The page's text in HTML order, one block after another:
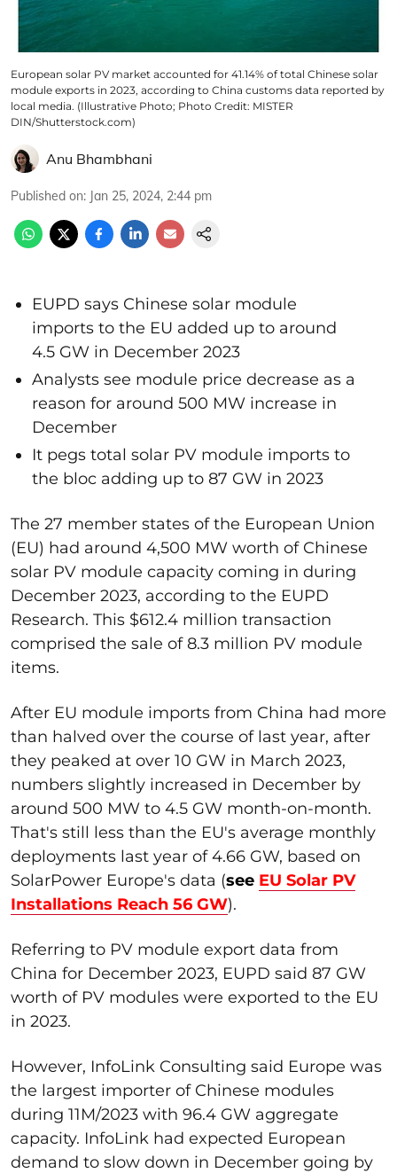
European solar PV market accounted for 41.14% of total Chinese solar
module exports in 2023, according to China customs data reported by
local media. (Illustrative Photo; Photo Credit: MISTER
DIN/Shutterstock.com)
Anu Bhambhani
Published on: Jan 25, 2024, 2:44 pm
EUPD says Chinese solar module
imports to the EU added up to around
4.5 GW in December 2023
Analysts see module price decrease as a
reason for around 500 MW increase in
December
It pegs total solar PV module imports to
the bloc adding up to 87 GW in 2023
The 27 member states of the European Union
(EU) had around 4,500 MW worth of Chinese
solar PV module capacity coming in during
December 2023, according to the EUPD
Research. This $612.4 million transaction
comprised the sale of 8.3 million PV module
items.
After EU module imports from China had more
than halved over the course of last year, after
they peaked at over 10 GW in March 2023,
numbers slightly increased in December by
around 500 MW to 4.5 GW month-on-month.
That's still less than the EU's average monthly
deployments last year of 4.66 GW, based on
SolarPower Europe's data (see EU Solar PV
Installations Reach 56 GW).
Referring to PV module export data from
China for December 2023, EUPD said 87 GW
worth of PV modules were exported to the EU
in 2023.
However, InfoLink Consulting said Europe was
the largest importer of Chinese modules
during 11M/2023 with 96.4 GW aggregate
capacity. InfoLink had expected European
demand to slow down in December going by